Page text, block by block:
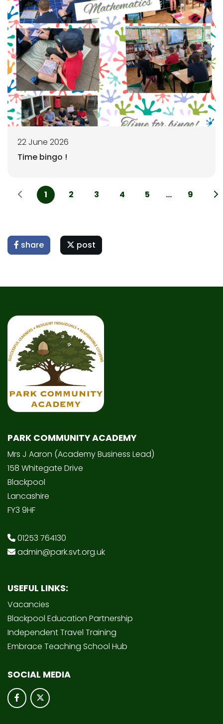
22 June 2026
Time bingo !
1 2 3 4 5 ... 9
share post
PARK COMMUNITY ACADEMY
Mrs J Aaron (Academy Business Lead)
158 Whitegate Drive
Blackpool
Lancashire
FY3 9HF
01253 764130
admin@park.svt.org.uk
USEFUL LINKS:
Vacancies
Blackpool Education Partnership
Independent Travel Training
Embrace Teaching School Hub
SOCIAL MEDIA